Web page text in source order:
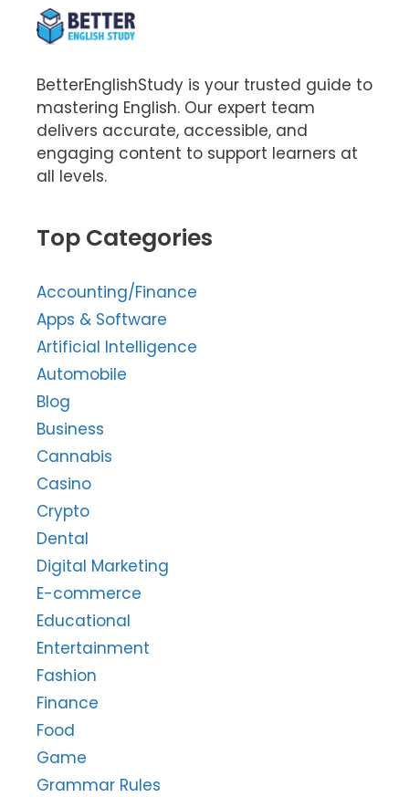
BetterEnglishStudy is your trusted guide to
mastering English. Our expert team
delivers accurate, accessible, and
engaging content to support learners at
all levels.
Top Categories
Accounting/Finance
Apps & Software
Artificial Intelligence
Automobile
Blog
Business
Cannabis
Casino
Crypto
Dental
Digital Marketing
E-commerce
Educational
Entertainment
Fashion
Finance
Food
Game
Grammar Rules